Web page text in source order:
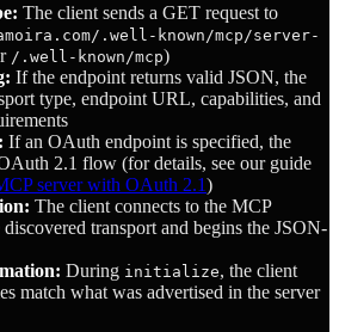
The client sends a GET request to
.well-known/mcp/server-
/.well-known/mcp)
If the endpoint returns valid JSON, the
type, endpoint URL, capabilities, and
If an OAuth endpoint is specified, the
2.1 flow (for details, see our guide
server with OAuth 2.1)
The client connects to the MCP
transport and begins the JSON-
During initialize, the client
match what was advertised in the server